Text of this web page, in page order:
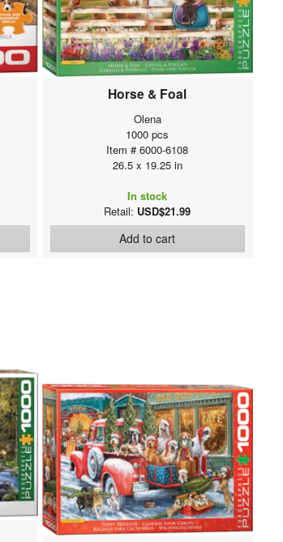
Horse & Foal
Olena
1000 pcs
Item # 6000-6108
26.5 x 19.25 in
In stock
Retail: USD$21.99
Add to cart